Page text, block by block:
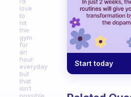
love
to
hit
the
gym
for
an
hour
everyday
but
that
isn’t
Start today